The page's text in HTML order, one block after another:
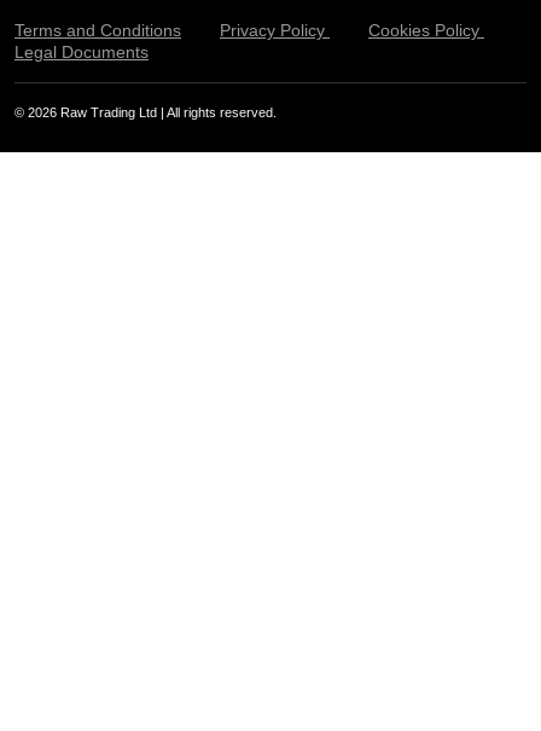
Terms and Conditions Privacy Policy
Cookies Policy
Legal Documents
© 2026 Raw Trading Ltd | All rights reserved.